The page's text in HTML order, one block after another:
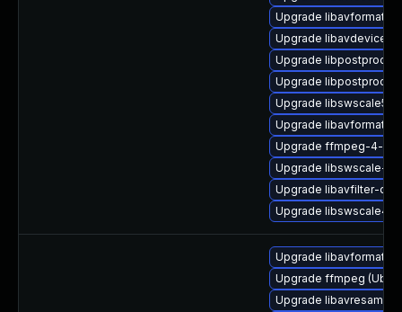
Upgrade
Upgrade
Upgrade
Upgrade libpostproc54
Upgrade
Upgrade libavformat-
Upgrade ffmpeg-4-
Upgrade libswscale-
Upgrade libavfilter-
Upgrade libswscale4
Upgrade libavformat-
Upgrade ffmpeg
Upgrade